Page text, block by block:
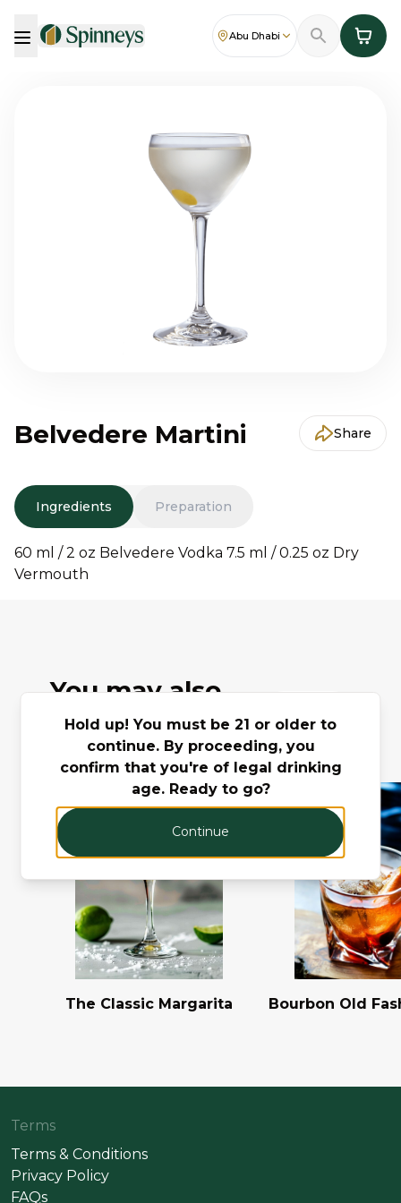
Abu Dhabi
Belvedere Martini Share
Ingredients Preparation
60 ml / 2 oz Belvedere Vodka 7.5 ml / 0.25 oz Dry
Vermouth
You may also
like
Previous slide
The Classic Margarita Bourbon Old
Terms
Terms & Conditions
Privacy Policy
FAQs
Hold up! You must be 21 or older to
continue. By proceeding, you
confirm that you're of legal drinking
age. Ready to go?
Continue